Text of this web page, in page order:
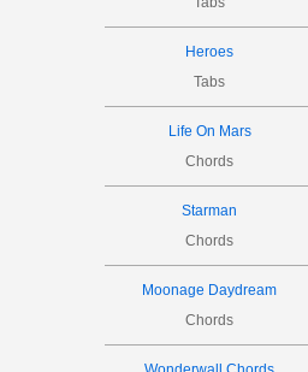
Heroes
Tabs
Life On Mars
Chords
Starman
Chords
Moonage Daydream
Chords